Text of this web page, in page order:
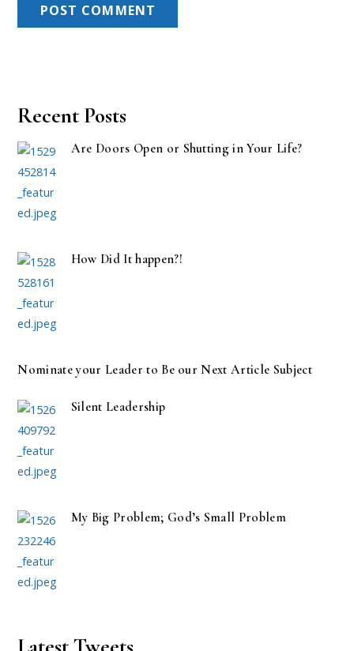
Recent Posts
Are Doors Open or Shutting in Your Life?
How Did It happen?!
Nominate your Leader to Be our Next Article Subject
Silent Leadership
My Big Problem; God’s Small Problem